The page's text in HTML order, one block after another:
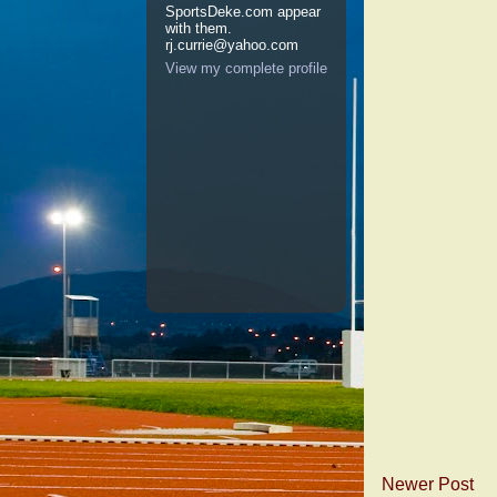
Newer Post
SportsDeke.com appear
with them.
rj.currie@yahoo.com
View my complete profile